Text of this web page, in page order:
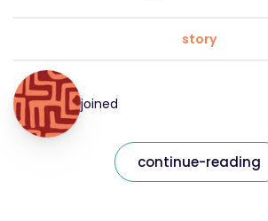
story
joined
continue-reading